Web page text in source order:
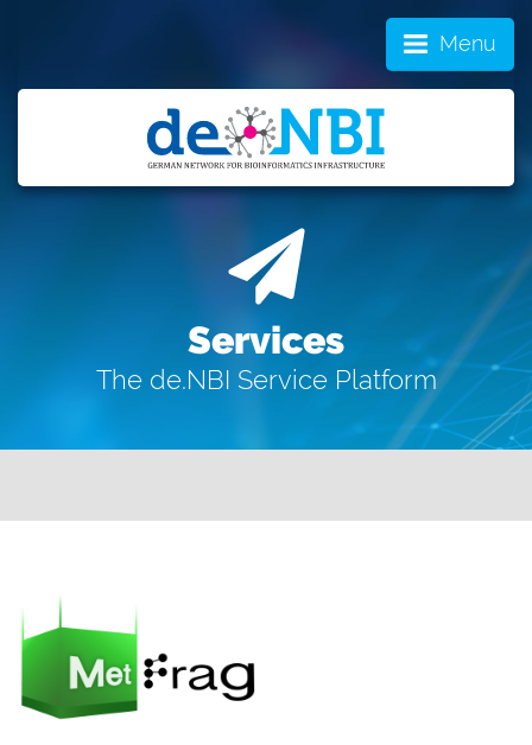
Menu
Services
The de.NBI Service Platform